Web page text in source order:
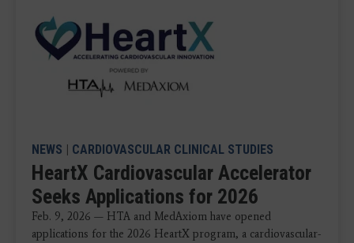
NEWS | CARDIOVASCULAR CLINICAL STUDIES
HeartX Cardiovascular Accelerator
Seeks Applications for 2026
Feb. 9, 2026 — HTA and MedAxiom have opened
applications for the 2026 HeartX program, a cardiovascular-